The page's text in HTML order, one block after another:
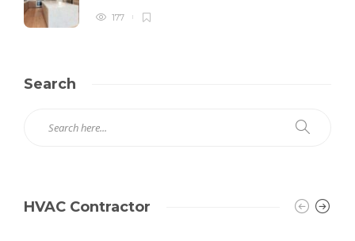
177
Search
HVAC Contractor